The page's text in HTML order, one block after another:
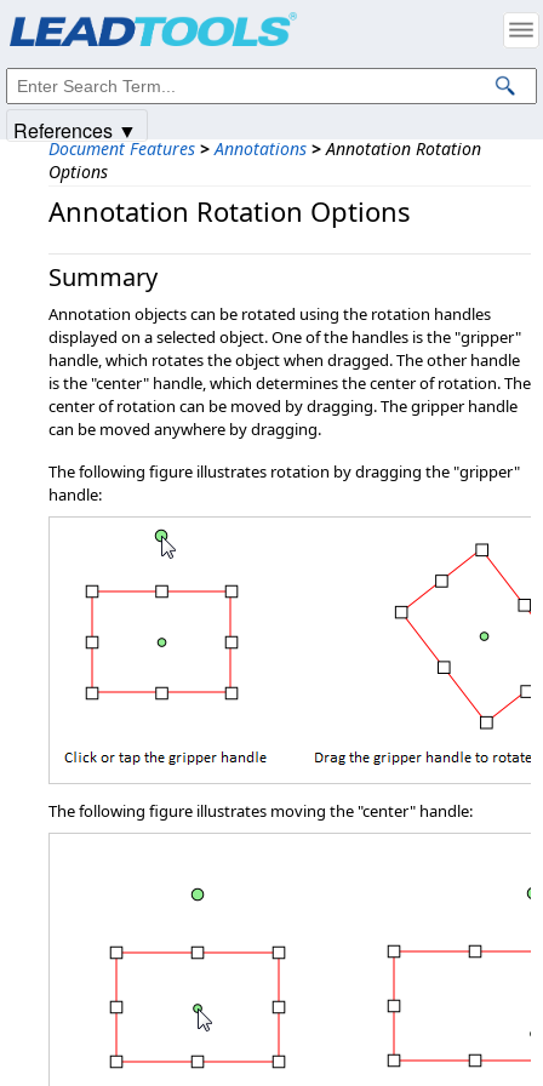
Document Features > Annotations > Annotation Rotation
Options
Annotation Rotation Options
Summary
Annotation objects can be rotated using the rotation handles
displayed on a selected object. One of the handles is the "gripper"
handle, which rotates the object when dragged. The other handle
is the "center" handle, which determines the center of rotation. The
center of rotation can be moved by dragging. The gripper handle
can be moved anywhere by dragging.
The following figure illustrates rotation by dragging the "gripper"
handle:
The following figure illustrates moving the "center" handle:
References ▼
Intellectual Property Notices
© 1991-2025Apryse Sofware Corp. All Rights Reserved.